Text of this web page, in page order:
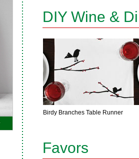
DIY Wine &
Birdy Branches Table Runner
Favors